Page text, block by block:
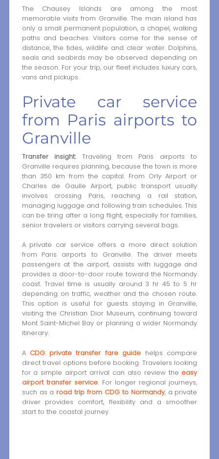
The Chausey Islands are among the most
memorable visits from Granville. The main island has
only a small permanent population, a chapel, walking
paths and beaches. Visitors come for the sense of
distance, the tides, wildlife and clear water. Dolphins,
seals and seabirds may be observed depending on
the season. For your trip, our fleet includes luxury cars,
vans and pickups.
Private car service
from Paris airports to
Granville
Transfer insight:Traveling from Paris airports to
Granville requires planning, because the town is more
than 350 km from the capital. From Orly Airport or
Charles de Gaulle Airport, public transport usually
involves crossing Paris, reaching a rail station,
managing luggage and following train schedules. This
can be tiring after a long flight, especially for families,
senior travelers or visitors carrying several bags.
A private car service offers a more direct solution
from Paris airports to Granville. The driver meets
passengers at the airport, assists with luggage and
provides a door-to-door route toward the Normandy
coast. Travel time is usually around 3 hr 45 to 5 hr
depending on traffic, weather and the chosen route.
This option is useful for guests staying in Granville,
visiting the Christian Dior Museum, continuing toward
Mont Saint-Michel Bay or planning a wider Normandy
itinerary.
A CDG private transfer fare guide helps compare
direct travel options before booking. Travelers looking
for a simple airport arrival can also review the easy
airport transfer service. For longer regional journeys,
such as a road trip from CDG to Normandy, a private
driver provides comfort, flexibility and a smoother
start to the coastal journey.